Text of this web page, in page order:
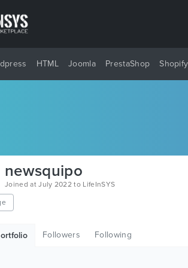
HTML Joomla PrestaShop Shopify
newsquipo
Joined at July 2022 to LifeInSYS
Followers Following